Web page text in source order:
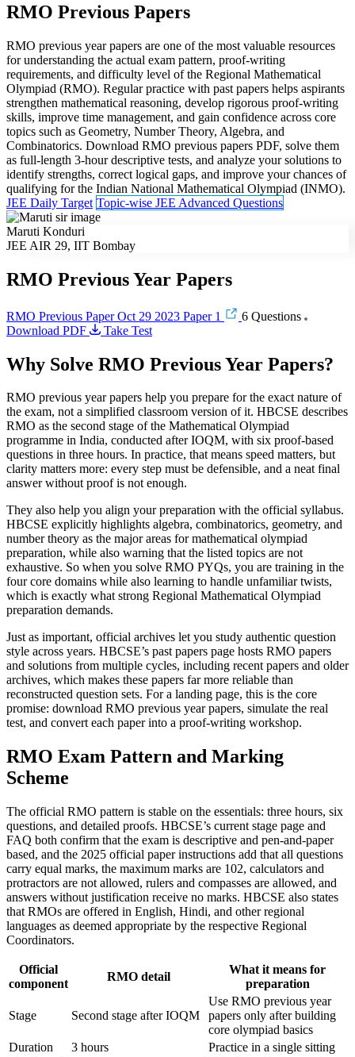
RMO Previous Papers
RMO previous year papers are one of the most valuable resources
for understanding the actual exam pattern, proof-writing
requirements, and difficulty level of the Regional Mathematical
Olympiad (RMO). Regular practice with past papers helps aspirants
strengthen mathematical reasoning, develop rigorous proof-writing
skills, improve time management, and gain confidence across core
topics such as Geometry, Number Theory, Algebra, and
Combinatorics. Download RMO previous papers PDF, solve them
as full-length 3-hour descriptive tests, and analyze your solutions to
identify strengths, correct logical gaps, and improve your chances of
qualifying for the Indian National Mathematical Olympiad (INMO).
JEE Daily Target Topic-wise JEE Advanced Questions
Maruti Konduri
JEE AIR 29, IIT Bombay
RMO Previous Year Papers
RMO Previous Paper Oct 29 2023 Paper 1
6 Questions
Download PDF
Take Test
Why Solve RMO Previous Year Papers?
RMO previous year papers help you prepare for the exact nature of
the exam, not a simplified classroom version of it. HBCSE describes
RMO as the second stage of the Mathematical Olympiad
programme in India, conducted after IOQM, with six proof-based
questions in three hours. In practice, that means speed matters, but
clarity matters more: every step must be defensible, and a neat final
answer without proof is not enough.
They also help you align your preparation with the official syllabus.
HBCSE explicitly highlights algebra, combinatorics, geometry, and
number theory as the major areas for mathematical olympiad
preparation, while also warning that the listed topics are not
exhaustive. So when you solve RMO PYQs, you are training in the
four core domains while also learning to handle unfamiliar twists,
which is exactly what strong Regional Mathematical Olympiad
preparation demands.
Just as important, official archives let you study authentic question
style across years. HBCSE’s past papers page hosts RMO papers
and solutions from multiple cycles, including recent papers and older
archives, which makes these papers far more reliable than
reconstructed question sets. For a landing page, this is the core
promise: download RMO previous year papers, simulate the real
test, and convert each paper into a proof-writing workshop.
RMO Exam Pattern and Marking
Scheme
The official RMO pattern is stable on the essentials: three hours, six
questions, and detailed proofs. HBCSE’s current stage page and
FAQ both confirm that the exam is descriptive and pen-and-paper
based, and the 2025 official paper instructions add that all questions
carry equal marks, the maximum marks are 102, calculators and
protractors are not allowed, rulers and compasses are allowed, and
answers without justification receive no marks. HBCSE also states
that RMOs are offered in English, Hindi, and other regional
languages as deemed appropriate by the respective Regional
Coordinators.
Official
component
RMO detail
What it means for
preparation
Stage Second stage after IOQM
Use RMO previous year
papers only after building
core olympiad basics
Duration
3 hours
Practice in a single sitting